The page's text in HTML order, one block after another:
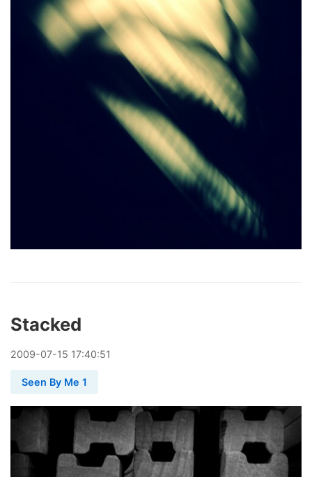
Stacked
2009-07-15 17:40:51
Seen By Me 1